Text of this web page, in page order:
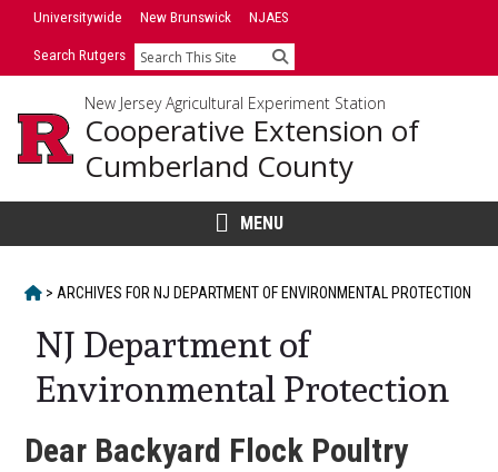
SkipUniversitywide New Brunswick NJAES
Search Rutgers Search
New Jersey Agricultural Experiment Station
Cooperative Extension of
Cumberland County
MENU
HOME
> ARCHIVES FOR NJ DEPARTMENT OF ENVIRONMENTAL PROTECTION
NJ Department of
Environmental Protection
Dear Backyard Flock Poultry